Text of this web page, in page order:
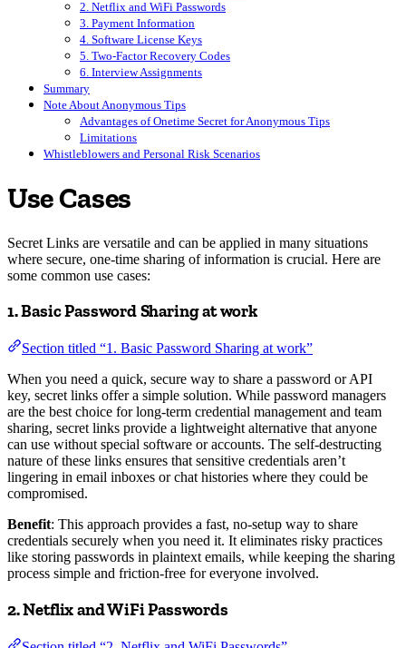
2. Netflix and WiFi Passwords
3. Payment Information
4. Software License Keys
5. Two-Factor Recovery Codes
6. Interview Assignments
Summary
Note About Anonymous Tips
Advantages of Onetime Secret for Anonymous Tips
Limitations
Whistleblowers and Personal Risk Scenarios
Use Cases
Secret Links are versatile and can be applied in many situations
where secure, one-time sharing of information is crucial. Here are
some common use cases:
1. Basic Password Sharing at work
Section titled “1. Basic Password Sharing at work”
When you need a quick, secure way to share a password or API
key, secret links offer a simple solution. While password managers
are the best choice for long-term credential management and team
sharing, secret links provide a lightweight alternative that anyone
can use without special software or accounts. The self-destructing
nature of these links ensures that sensitive credentials aren’t
lingering in email inboxes or chat histories where they could be
compromised.
Benefit: This approach provides a fast, no-setup way to share
credentials securely when you need it. It eliminates risky practices
like storing passwords in plaintext emails, while keeping the sharing
process simple and friction-free for everyone involved.
2. Netflix and WiFi Passwords